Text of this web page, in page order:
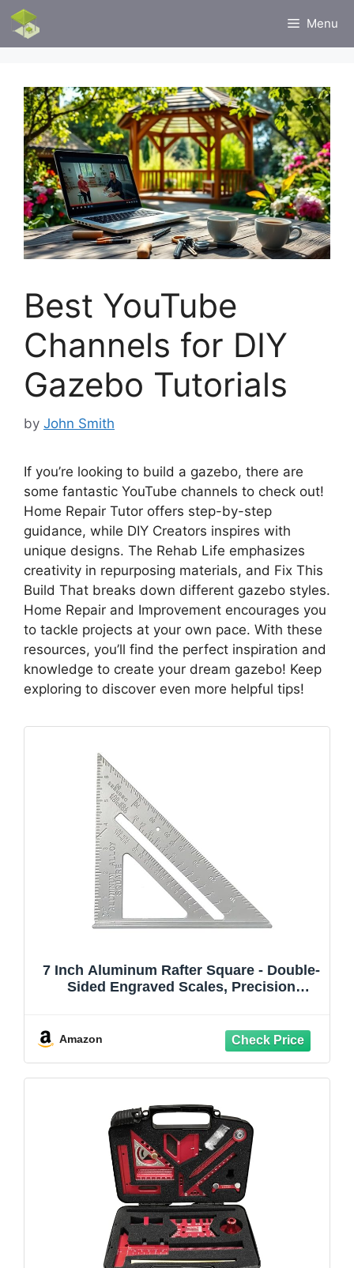
Skip
content
Menu
Best YouTube
Channels for DIY
Gazebo Tutorials
by John Smith
If you’re looking to build a gazebo, there are
some fantastic YouTube channels to check out!
Home Repair Tutor offers step-by-step
guidance, while DIY Creators inspires with
unique designs. The Rehab Life emphasizes
creativity in repurposing materials, and Fix This
Build That breaks down different gazebo styles.
Home Repair and Improvement encourages you
to tackle projects at your own pace. With these
resources, you’ll find the perfect inspiration and
knowledge to create your dream gazebo! Keep
exploring to discover even more helpful tips!
7 Inch Aluminum Rafter Square - Double-
Sided Engraved Scales, Precision
Amazon